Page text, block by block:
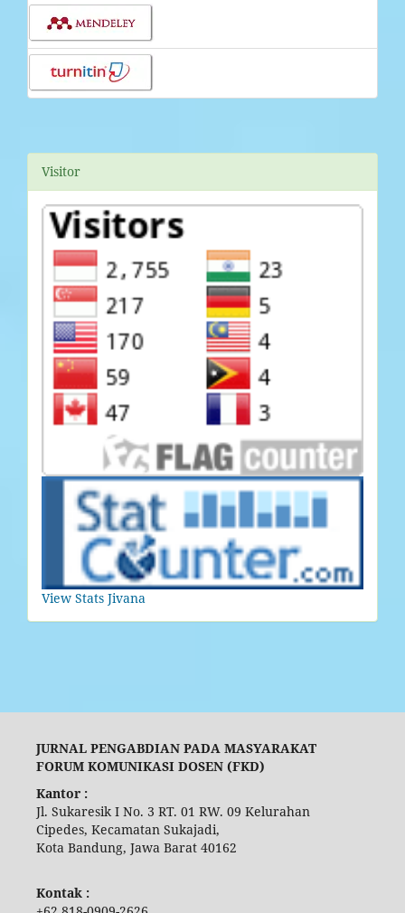
Visitor
View Stats Jivana
JURNAL PENGABDIAN PADA MASYARAKAT
FORUM KOMUNIKASI DOSEN (FKD)
Kantor :
Jl. Sukaresik I No. 3 RT. 01 RW. 09 Kelurahan
Cipedes, Kecamatan Sukajadi,
Kota Bandung, Jawa Barat 40162
Kontak :